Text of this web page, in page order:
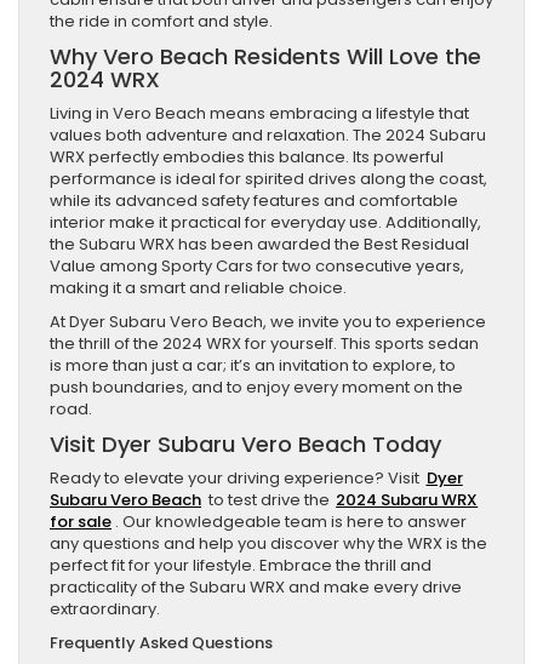
the ride in comfort and style.
Why Vero Beach Residents Will Love the
2024 WRX
Living in Vero Beach means embracing a lifestyle that
values both adventure and relaxation. The 2024 Subaru
WRX perfectly embodies this balance. Its powerful
performance is ideal for spirited drives along the coast,
while its advanced safety features and comfortable
interior make it practical for everyday use. Additionally,
the Subaru WRX has been awarded the Best Residual
Value among Sporty Cars for two consecutive years,
making it a smart and reliable choice.
At Dyer Subaru Vero Beach, we invite you to experience
the thrill of the 2024 WRX for yourself. This sports sedan
is more than just a car; it’s an invitation to explore, to
push boundaries, and to enjoy every moment on the
road.
Visit Dyer Subaru Vero Beach Today
Ready to elevate your driving experience? Visit Dyer
Subaru Vero Beach to test drive the 2024 Subaru WRX
for sale . Our knowledgeable team is here to answer
any questions and help you discover why the WRX is the
perfect fit for your lifestyle. Embrace the thrill and
practicality of the Subaru WRX and make every drive
extraordinary.
Frequently Asked Questions